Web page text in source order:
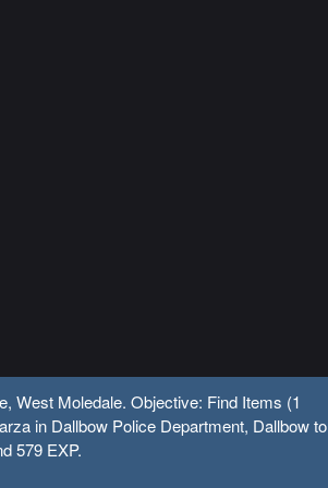
West Moledale. Objective: Find Items (1
in Dallbow Police Department, Dallbow to
579 EXP.